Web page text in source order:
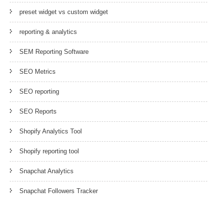
preset widget vs custom widget
reporting & analytics
SEM Reporting Software
SEO Metrics
SEO reporting
SEO Reports
Shopify Analytics Tool
Shopify reporting tool
Snapchat Analytics
Snapchat Followers Tracker